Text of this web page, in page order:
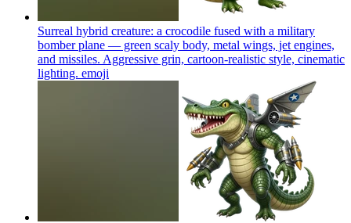
Surreal hybrid creature: a crocodile fused with a military
bomber plane — green scaly body, metal wings, jet engines,
and missiles. Aggressive grin, cartoon-realistic style, cinematic
lighting. emoji